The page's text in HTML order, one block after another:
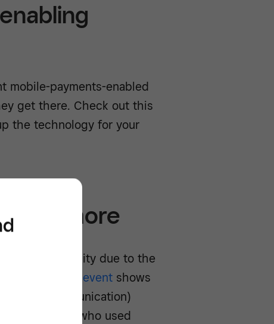
mobile-payments-enabled
get there. Check out this
the technology for your
tip more
with gratuity due to the
event shows
field communication)
customers who used